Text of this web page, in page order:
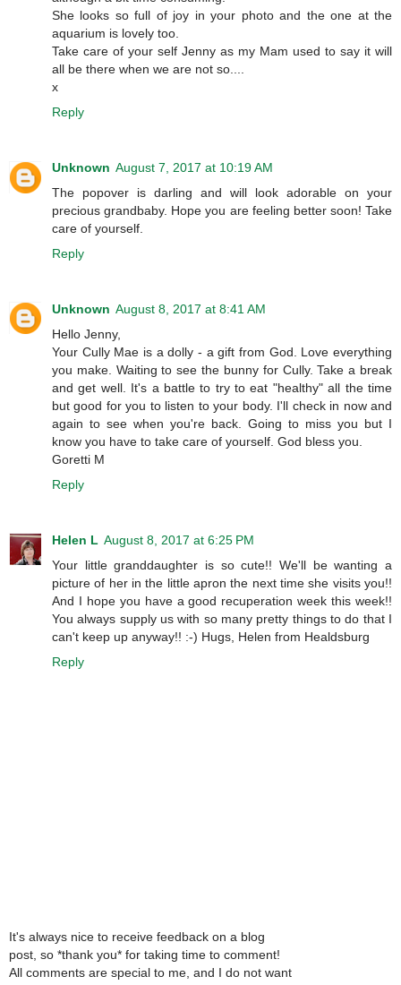
She looks so full of joy in your photo and the one at the
aquarium is lovely too.
Take care of your self Jenny as my Mam used to say it will
all be there when we are not so....
x
Reply
Unknown August 7, 2017 at 10:19 AM
The popover is darling and will look adorable on your
precious grandbaby. Hope you are feeling better soon! Take
care of yourself.
Reply
Unknown August 8, 2017 at 8:41 AM
Hello Jenny,
Your Cully Mae is a dolly - a gift from God. Love everything
you make. Waiting to see the bunny for Cully. Take a break
and get well. It's a battle to try to eat "healthy" all the time
but good for you to listen to your body. I'll check in now and
again to see when you're back. Going to miss you but I
know you have to take care of yourself. God bless you.
Goretti M
Reply
Helen L August 8, 2017 at 6:25 PM
Your little granddaughter is so cute!! We'll be wanting a
picture of her in the little apron the next time she visits you!!
And I hope you have a good recuperation week this week!!
You always supply us with so many pretty things to do that I
can't keep up anyway!! :-) Hugs, Helen from Healdsburg
Reply
It's always nice to receive feedback on a blog
post, so *thank you* for taking time to comment!
All comments are special to me, and I do not want